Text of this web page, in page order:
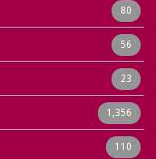
80
56
23
1,356
110